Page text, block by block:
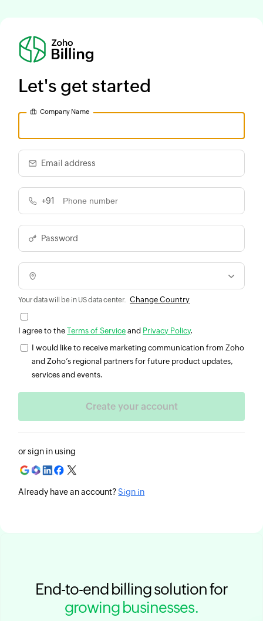
End-to-end billing solution for
growing businesses.
Let's get started
Company Name
Email address
+91
Password
Your data will be in US data center. Change Country
I agree to theTerms of Service and Privacy Policy.
I would like to receive marketing communication from Zoho
and Zoho’s regional partners for future product updates,
services and events.
or sign in using
Already have an account?Sign in